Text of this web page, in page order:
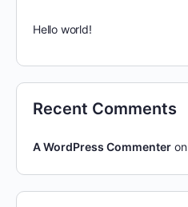
Hello world!
Recent Comments
A WordPress Commenter on